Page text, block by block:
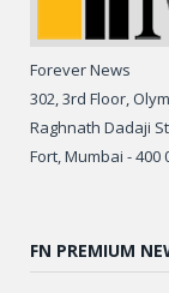
Forever News
302, 3rd Floor,
Raghnath Dadaji
Fort, Mumbai - 400
FN PREMIUM